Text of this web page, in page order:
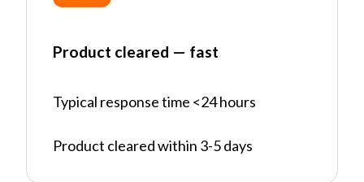
Product cleared — fast
Typical response time <24 hours
Product cleared within 3-5 days